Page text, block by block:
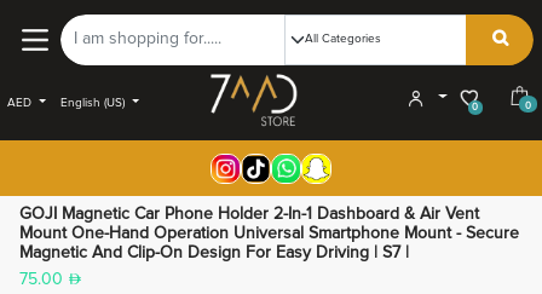
AED English (US) 0 0
GOJI Magnetic Car Phone Holder 2-In-1 Dashboard & Air Vent
Mount One-Hand Operation Universal Smartphone Mount - Secure
Magnetic And Clip-On Design For Easy Driving | S7 |
75.00